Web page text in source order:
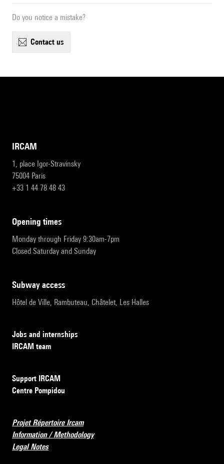
Do you notice a mistake?
contact us
IRCAM
1, place Igor-Stravinsky
75004 Paris
+33 1 44 78 48 43
opening times
Monday through Friday 9:30am-7pm
Closed Saturday and Sunday
subway access
Hôtel de Ville, Rambuteau, Châtelet, Les Halles
Jobs and internships
IRCAM team
Support IRCAM
Centre Pompidou
Projet Répertoire Ircam
Information / Methodology
Legal Notes